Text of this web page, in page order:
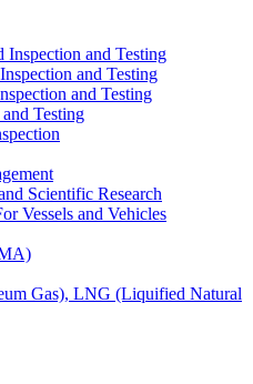
Inspection and Testing
and Testing
and Testing
Testing
Scientific Research
Vessels and Vehicles
Gas), LNG (Liquified Natural